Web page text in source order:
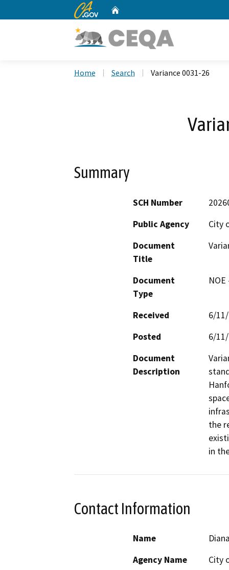
CA.gov
Home Search Variance 0031-26
Summary
SCH Number
Public Agency
City
Document
Title
Document
Type
Received
6/
Posted
6/
Document
Description
the
in
Contact Information
Name
Agency Name
City